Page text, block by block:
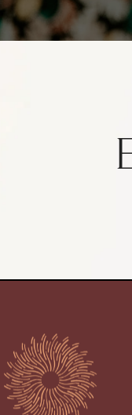
reiki and mini sound
session includes 15
to review health